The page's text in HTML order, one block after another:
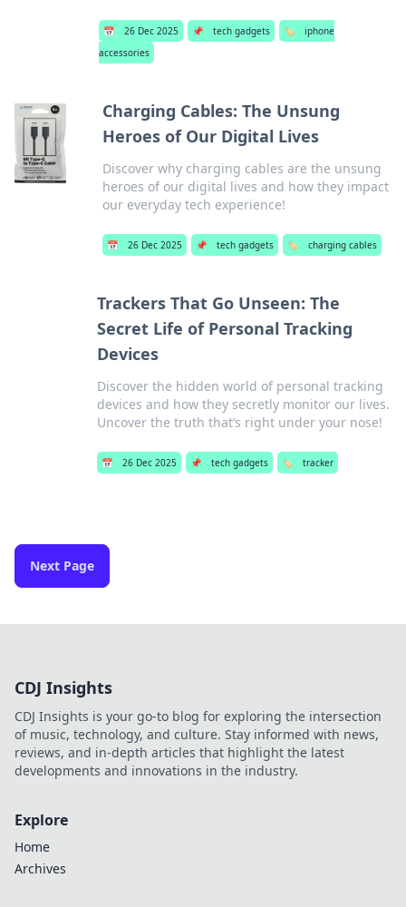
📅 26 Dec 2025 📌 tech gadgets 🏷️
iphone
accessories
Charging Cables: The Unsung
Heroes of Our Digital Lives
Discover why charging cables are the unsung
heroes of our digital lives and how they impact
our everyday tech experience!
📅 26 Dec 2025 📌 tech gadgets 🏷️ charging cables
Trackers That Go Unseen: The
Secret Life of Personal Tracking
Devices
Discover the hidden world of personal tracking
devices and how they secretly monitor our lives.
Uncover the truth that’s right under your nose!
📅 26 Dec 2025 📌 tech gadgets 🏷️ tracker
Next Page
CDJ Insights
CDJ Insights is your go-to blog for exploring the intersection
of music, technology, and culture. Stay informed with news,
reviews, and in-depth articles that highlight the latest
developments and innovations in the industry.
Explore
Home
Archives